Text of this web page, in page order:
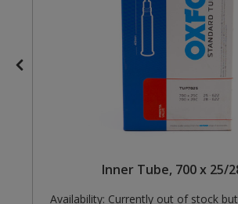
Inner Tube, 700 x 25/
Availability: Currently out of stock
Steel Screw Hooks and Eyes
Trade Packs
Wardrobe, Hat and Coat Hooks